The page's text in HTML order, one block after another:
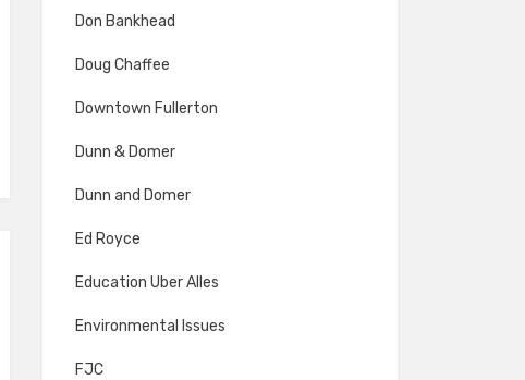
Don Bankhead
Doug Chaffee
Downtown Fullerton
Dunn & Domer
Dunn and Domer
Ed Royce
Education Uber Alles
Environmental Issues
FJC